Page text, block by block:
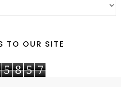
TO OUR SITE
5 8 5 7